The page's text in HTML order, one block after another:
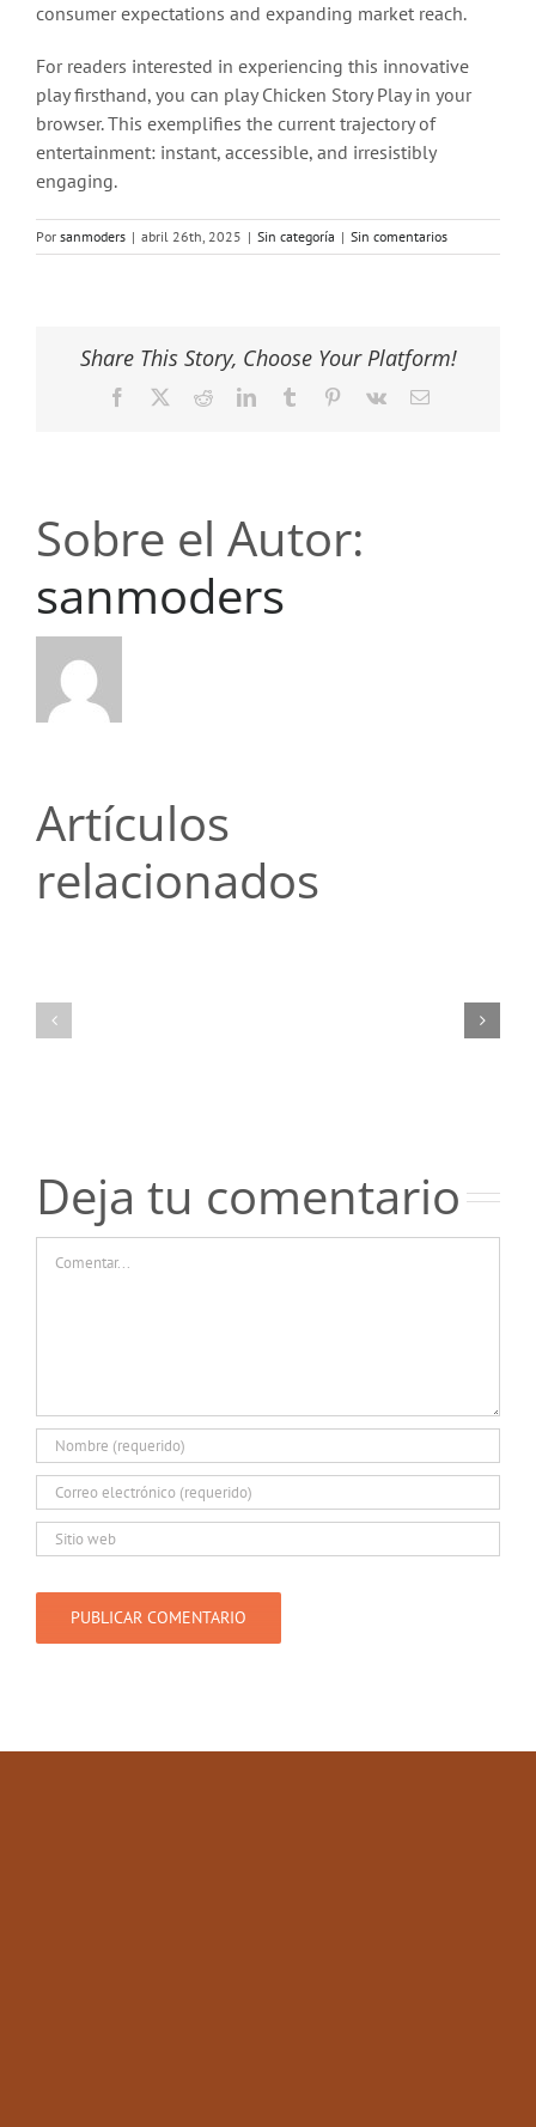
consumer expectations and expanding market reach.
For readers interested in experiencing this innovative
play firsthand, you can play Chicken Story Play in your
browser. This exemplifies the current trajectory of
entertainment: instant, accessible, and irresistibly
engaging.
Por sanmoders | abril 26th, 2025 | Sin categoría | Sin comentarios
Share This Story, Choose Your Platform!
Facebook RedditLinkedInTumblr Pinterest
Vk
Correo
Sobre el Autor:
sanmoders
Artículos
relacionados
новичков
чтении
Deja tu comentario